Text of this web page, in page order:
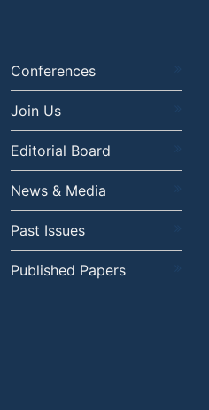
Conferences
Join Us
Editorial Board
News & Media
Past Issues
Published Papers